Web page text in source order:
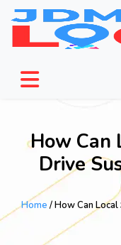
How Can
Drive
Home / How Can